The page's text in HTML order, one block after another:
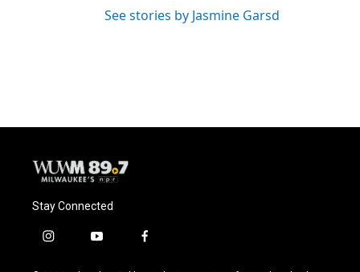
See stories by Jasmine Garsd
Stay Connected
i
y
f